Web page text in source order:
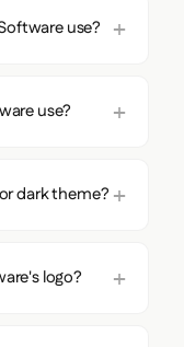
use?
use?
dark theme?
logo?